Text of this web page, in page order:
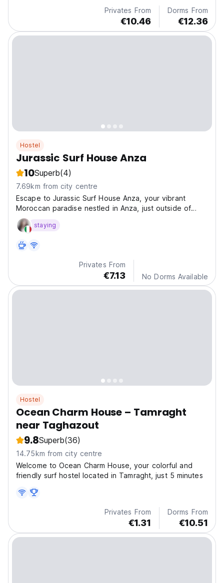
Privates From
€10.46
Dorms From
€12.36
Hostel
Jurassic Surf House Anza
10Superb(4)
7.69km from city centre
Escape to Jurassic Surf House Anza, your vibrant
Moroccan paradise nestled in Anza, just outside of
Agadir!
staying
Privates From
€7.13 No Dorms Available
Hostel
Ocean Charm House – Tamraght
near Taghazout
9.8Superb(36)
14.75km from city centre
Welcome to Ocean Charm House, your colorful and
friendly surf hostel located in Tamraght, just 5 minutes
Privates From
€1.31
Dorms From
€10.51